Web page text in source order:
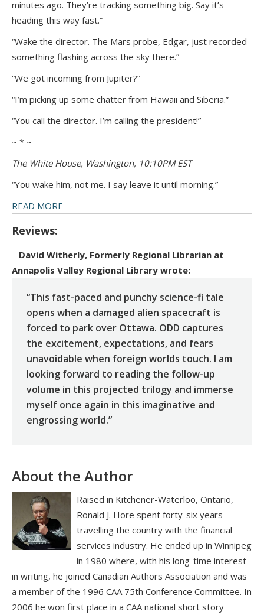
minutes ago. They’re tracking something big. Say it’s
heading this way fast.”
“Wake the director. The Mars probe, Edgar, just recorded
something flashing across the sky there.”
“We got incoming from Jupiter?”
“I’m picking up some chatter from Hawaii and Siberia.”
“You call the director. I’m calling the president!”
~ * ~
The White House, Washington, 10:10PM EST
“You wake him, not me. I say leave it until morning.”
READ MORE
Reviews:
David Witherly, Formerly Regional Librarian at
Annapolis Valley Regional Library wrote:
“This fast-paced and punchy science-fi tale
opens when a damaged alien spacecraft is
forced to park over Ottawa. ODD captures
the excitement, expectations, and fears
unavoidable when foreign worlds touch. I am
looking forward to reading the follow-up
volume in this projected trilogy and immerse
myself once again in this imaginative and
engrossing world.”
About the Author
Raised in Kitchener-Waterloo, Ontario,
Ronald J. Hore spent forty-six years
travelling the country with the financial
services industry. He ended up in Winnipeg
in 1980 where, with his long-time interest
in writing, he joined Canadian Authors Association and was
a member of the 1996 CAA 75th Conference Committee. In
2006 he won first place in a CAA national short story